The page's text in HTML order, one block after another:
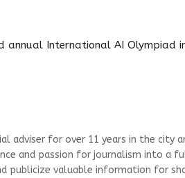
annual International AI Olympiad
adviser for over 11 years in the city
and passion for journalism into a
publicize valuable information for